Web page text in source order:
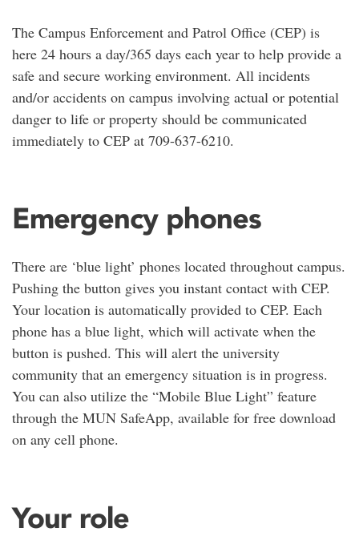
The Campus Enforcement and Patrol Office (CEP) is
here 24 hours a day/365 days each year to help provide a
safe and secure working environment. All incidents
and/or accidents on campus involving actual or potential
danger to life or property should be communicated
immediately to CEP at 709-637-6210.
Emergency phones
There are ‘blue light’ phones located throughout campus.
Pushing the button gives you instant contact with CEP.
Your location is automatically provided to CEP. Each
phone has a blue light, which will activate when the
button is pushed. This will alert the university
community that an emergency situation is in progress.
You can also utilize the “Mobile Blue Light” feature
through the MUN SafeApp, available for free download
on any cell phone.
Your role